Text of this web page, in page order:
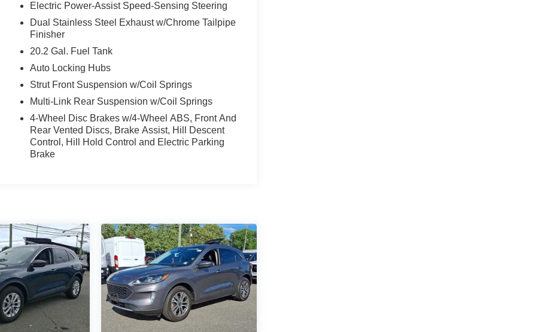
Electric Power-Assist Speed-Sensing Steering
Dual Stainless Steel Exhaust w/Chrome Tailpipe
Finisher
20.2 Gal. Fuel Tank
Auto Locking Hubs
Strut Front Suspension w/Coil Springs
Multi-Link Rear Suspension w/Coil Springs
4-Wheel Disc Brakes w/4-Wheel ABS, Front And
Rear Vented Discs, Brake Assist, Hill Descent
Control, Hill Hold Control and Electric Parking
Brake